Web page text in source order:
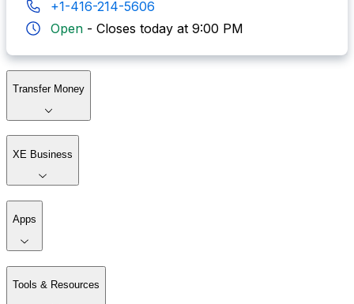
+1-416-214-5606
Open - Closes today at 9:00 PM
Transfer Money
XE Business
Apps
Tools & Resources